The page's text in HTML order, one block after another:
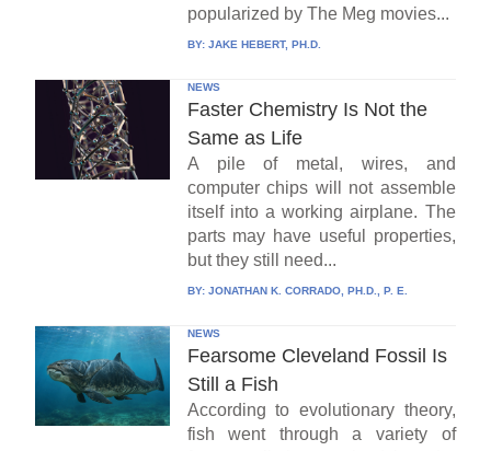
popularized by The Meg movies...
BY: JAKE HEBERT, PH.D.
NEWS
Faster Chemistry Is Not the
Same as Life
A pile of metal, wires, and
computer chips will not assemble
itself into a working airplane. The
parts may have useful properties,
but they still need...
BY: JONATHAN K. CORRADO, PH.D., P. E.
NEWS
Fearsome Cleveland Fossil Is
Still a Fish
According to evolutionary theory,
fish went through a variety of